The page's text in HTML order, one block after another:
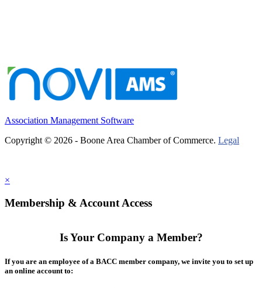
Association Management Software
Copyright © 2026 - Boone Area Chamber of Commerce. Legal
×
Membership & Account Access
Is Your Company a Member?
If you are an employee of a BACC member company, we invite you to set up
an online account to: